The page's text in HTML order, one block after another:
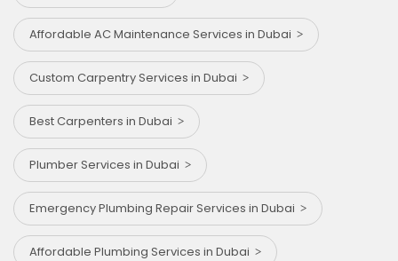
Affordable AC Maintenance Services in Dubai
Custom Carpentry Services in Dubai
Best Carpenters in Dubai
Plumber Services in Dubai
Emergency Plumbing Repair Services in Dubai
Affordable Plumbing Services in Dubai